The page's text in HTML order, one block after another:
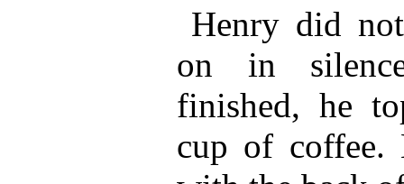
Henry did
on in
finished, he
cup of coffee.